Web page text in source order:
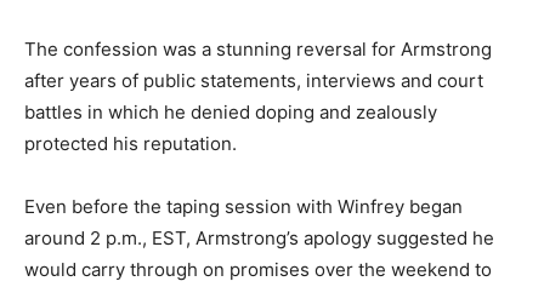
The confession was a stunning reversal for Armstrong
after years of public statements, interviews and court
battles in which he denied doping and zealously
protected his reputation.
Even before the taping session with Winfrey began
around 2 p.m., EST, Armstrong’s apology suggested he
would carry through on promises over the weekend to